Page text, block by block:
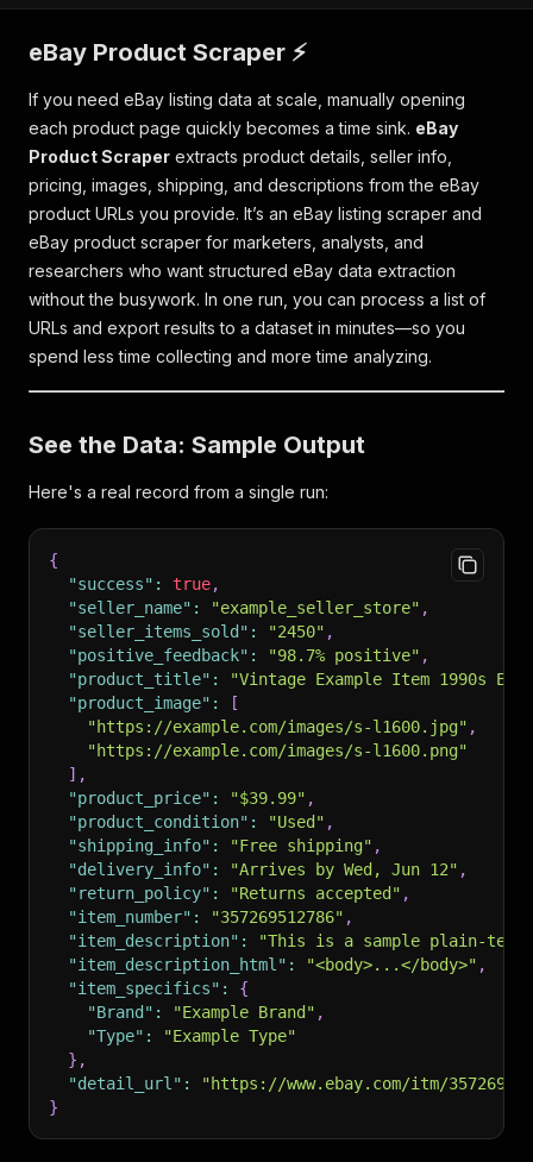
eBay Product Scraper ⚡
If you need eBay listing data at scale, manually opening
each product page quickly becomes a time sink. eBay
Product Scraper extracts product details, seller info,
pricing, images, shipping, and descriptions from the eBay
product URLs you provide. It’s an eBay listing scraper and
eBay product scraper for marketers, analysts, and
researchers who want structured eBay data extraction
without the busywork. In one run, you can process a list of
URLs and export results to a dataset in minutes—so you
spend less time collecting and more time analyzing.
See the Data: Sample Output
Here's a real record from a single run:
{
"success" : true,
"seller_name" : "example_seller_store" ,
"seller_items_sold" : "2450" ,
"positive_feedback" : "98.7% positive" ,
"product_title" :
"Vintage Example Item 1990s
"product_image" :
[
"https://example.com/images/s-l1600.jpg" ,
"https://example.com/images/s-l1600.png"
] ,
"product_price" : "$39.99" ,
"product_condition" : "Used" ,
"shipping_info" : "Free shipping" ,
"delivery_info" : "Arrives by Wed, Jun 12" ,
"return_policy" : "Returns accepted" ,
"item_number" : "357269512786" ,
"item_description" :
"This is a sample plain-
"item_description_html" : "<body>...</body>" ,
"item_specifics" :
{
"Brand" : "Example Brand" ,
"Type" :
"Example Type"
} ,
"detail_url" :
"https://www.ebay.com/itm/
}